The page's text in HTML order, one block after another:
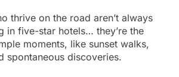
thrive on the road aren’t always
in five-star hotels… they’re the
moments, like sunset walks,
spontaneous discoveries.